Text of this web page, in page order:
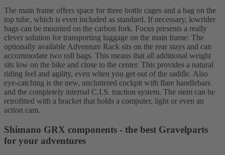
The main frame offers space for three bottle cages and a bag on the
top tube, which is even included as standard. If necessary, lowrider
bags can be mounted on the carbon fork. Focus presents a really
clever solution for transporting luggage on the main frame: The
optionally available Adventure Rack sits on the rear stays and can
accommodate two roll bags. This means that all additional weight
sits low on the bike and close to the center. This provides a natural
riding feel and agility, even when you get out of the saddle. Also
eye-catching is the new, uncluttered cockpit with flare handlebars
and the completely internal C.I.S. traction system. The stem can be
retrofitted with a bracket that holds a computer, light or even an
action cam.
Shimano GRX components - the best Gravelparts
for your adventures